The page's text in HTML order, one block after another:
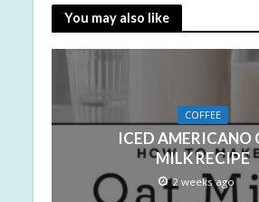
You may also like
COFFEE
ICED AMERICANO
MILK RECIPE
2 weeks ago